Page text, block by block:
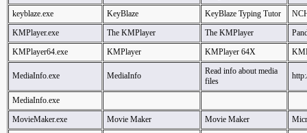
keyblaze.exe KeyBlaze KeyBlaze Typing Tutor
KMPlayer.exe
The KMPlayer The KMPlayer
KMPlayer64.exe
KMPlayer KMPlayer 64X
MediaInfo.exe MediaInfo
Read info about media
files
MediaInfo.exe
MovieMaker.exe
Movie Maker Movie Maker